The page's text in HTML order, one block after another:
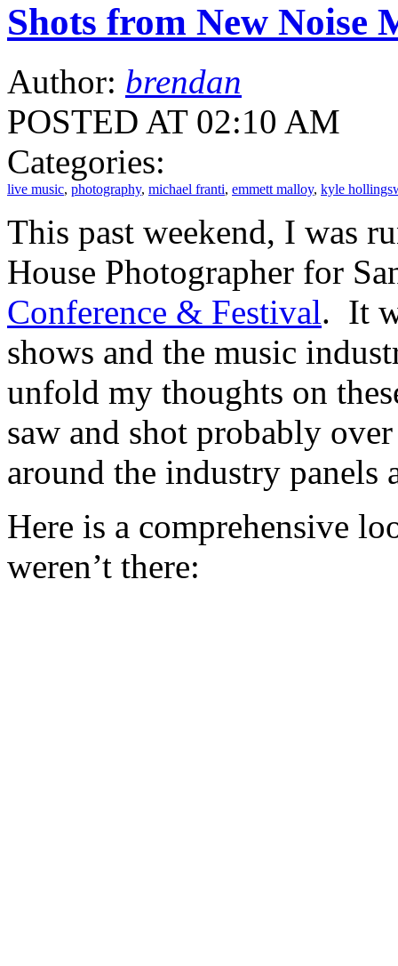
Shots from New Noise
Author: brendan
POSTED AT 02:10 AM
Categories:
live music, photography, michael franti, emmett malloy, kyle
This past weekend, I was
House Photographer for
Conference & Festival. It
shows and the music
unfold my thoughts on
saw and shot probably
around the industry panels
Here is a comprehensive
weren’t there: